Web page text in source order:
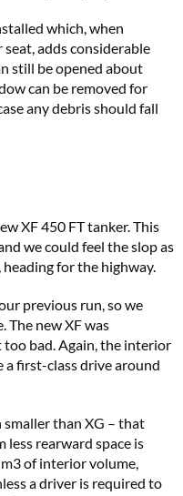
which, when
adds considerable
still be opened about
can be removed for
any debris should fall
XF 450 FT tanker. This
we could feel the slop as
for the highway.
previous run, so we
The new XF was
bad. Again, the interior
a first-class drive around
smaller than XG – that
less rearward space is
of interior volume,
a driver is required to